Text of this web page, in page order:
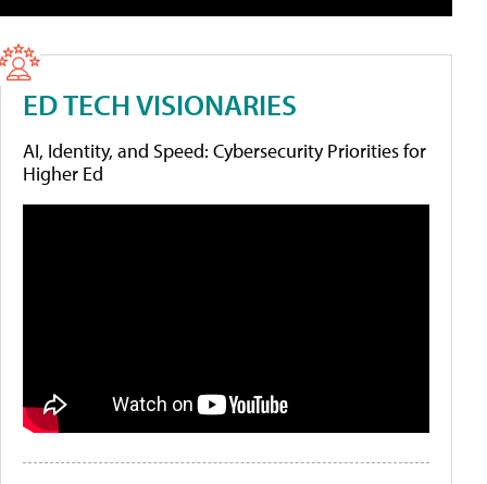
ED TECH VISIONARIES
AI, Identity, and Speed: Cybersecurity Priorities for
Higher Ed